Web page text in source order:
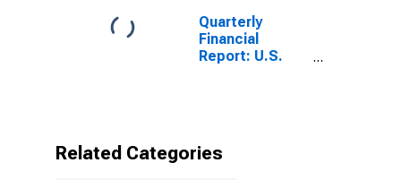
Quarterly
Financial
Report: U.S.
in More Than 1
Related Categories